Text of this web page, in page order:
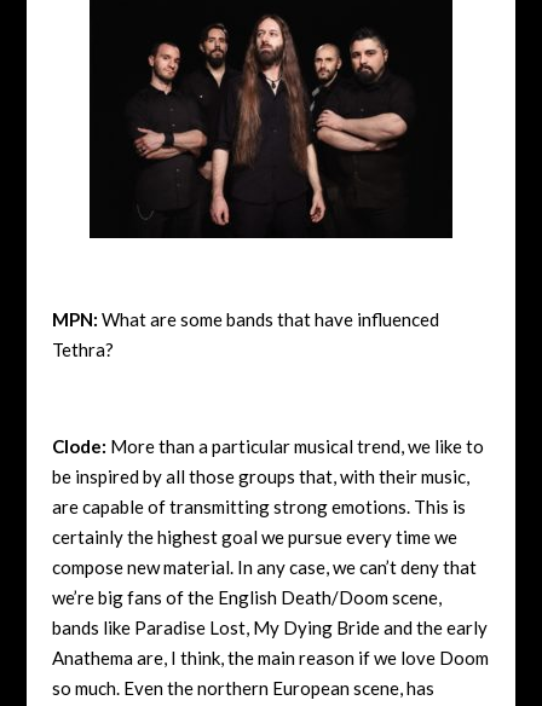
MPN: What are some bands that have influenced
Tethra?
Clode: More than a particular musical trend, we like to
be inspired by all those groups that, with their music,
are capable of transmitting strong emotions. This is
certainly the highest goal we pursue every time we
compose new material. In any case, we can’t deny that
we’re big fans of the English Death/Doom scene,
bands like Paradise Lost, My Dying Bride and the early
Anathema are, I think, the main reason if we love Doom
so much. Even the northern European scene, has